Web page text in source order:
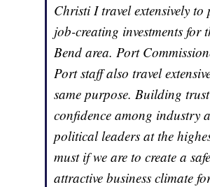
Christi I travel extensively to
job-creating investments for
Bend area. Port
Port staff also travel
same purpose. Building
confidence among industry
political leaders at the
must if we are to create a
attractive business climate